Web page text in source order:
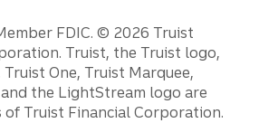
FDIC. © 2026 Truist
Truist, the Truist logo,
One, Truist Marquee,
the LightStream logo are
of Truist Financial Corporation.